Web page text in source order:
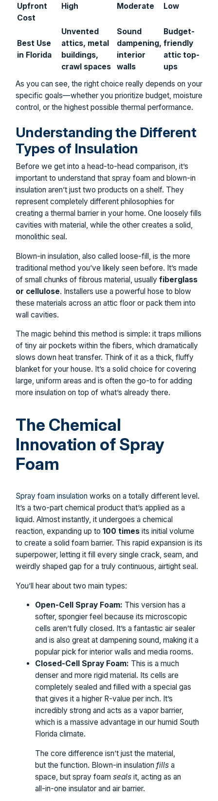
Upfront
Cost
High Moderate Low
Best Use
in Florida
Unvented
attics, metal
buildings,
crawl spaces
Sound
dampening,
interior
walls
Budget-
friendly
attic top-
ups
As you can see, the right choice really depends on your
specific goals—whether you prioritize budget, moisture
control, or the highest possible thermal performance.
Understanding the Different
Types of Insulation
Before we get into a head-to-head comparison, it’s
important to understand that spray foam and blown-in
insulation aren’t just two products on a shelf. They
represent completely different philosophies for
creating a thermal barrier in your home. One loosely fills
cavities with material, while the other creates a solid,
monolithic seal.
Blown-in insulation, also called loose-fill, is the more
traditional method you’ve likely seen before. It’s made
of small chunks of fibrous material, usually fiberglass
or cellulose. Installers use a powerful hose to blow
these materials across an attic floor or pack them into
wall cavities.
The magic behind this method is simple: it traps millions
of tiny air pockets within the fibers, which dramatically
slows down heat transfer. Think of it as a thick, fluffy
blanket for your house. It’s a solid choice for covering
large, uniform areas and is often the go-to for adding
more insulation on top of what’s already there.
The Chemical
Innovation of Spray
Foam
Spray foam insulation works on a totally different level.
It’s a two-part chemical product that’s applied as a
liquid. Almost instantly, it undergoes a chemical
reaction, expanding up to 100 times its initial volume
to create a solid foam barrier. This rapid expansion is its
superpower, letting it fill every single crack, seam, and
weirdly shaped gap for a truly continuous, airtight seal.
You’ll hear about two main types:
Open-Cell Spray Foam: This version has a
softer, spongier feel because its microscopic
cells aren’t fully closed. It’s a fantastic air sealer
and is also great at dampening sound, making it a
popular pick for interior walls and media rooms.
Closed-Cell Spray Foam: This is a much
denser and more rigid material. Its cells are
completely sealed and filled with a special gas
that gives it a higher R-value per inch. It’s
incredibly strong and acts as a vapor barrier,
which is a massive advantage in our humid South
Florida climate.
The core difference isn’t just the material,
but the function. Blown-in insulation fills a
space, but spray foam seals it, acting as an
all-in-one insulator and air barrier.